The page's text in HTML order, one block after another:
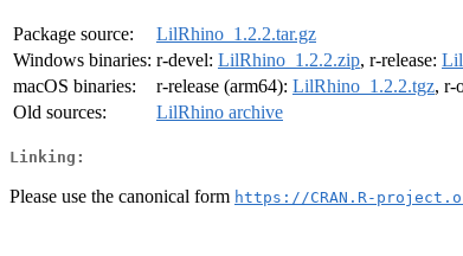
Package source:
LilRhino_1.2.2.tar.gz
Windows binaries: r-devel: LilRhino_1.2.2.zip, r-release:
macOS binaries:
r-release (arm64): LilRhino_1.2.2.tgz, r-
Old sources:
LilRhino archive
Linking:
Please use the canonical form https://CRAN.R-